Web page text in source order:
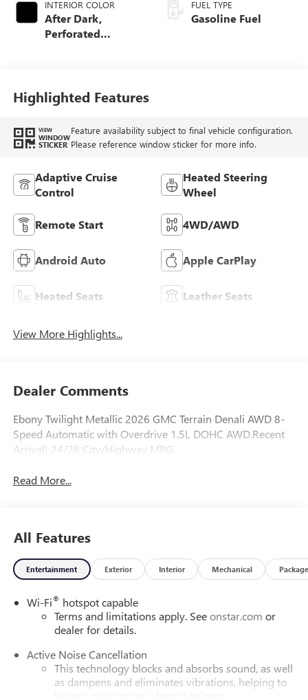
INTERIOR COLOR
After Dark,
Perforated
FUEL TYPE
Gasoline Fuel
Highlighted Features
VIEW
WINDOW
STICKER
Feature availability subject to final vehicle configuration.
Please reference window sticker for more info.
Adaptive Cruise
Control
Heated Steering
Wheel
Remote Start 4WD/AWD
Android Auto Apple CarPlay
Heated Seats Leather Seats
View More Highlights...
Dealer Comments
Ebony Twilight Metallic 2026 GMC Terrain Denali AWD 8-
Speed Automatic with Overdrive 1.5L DOHC AWD.Recent
Arrival! 24/26 City/Highway MPG
Read More...
All Features
Entertainment Exterior Interior Mechanical Package
Wi-Fi® hotspot capable
Terms and limitations apply. Seeonstar.com or
dealer for details.
Active Noise Cancellation
This technology blocks and absorbs sound, as well
as dampens and eliminates vibrations, helping to
leave outside noise where it belongs